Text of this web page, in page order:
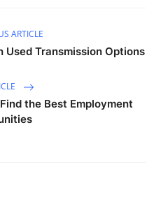
ARTICLE
Transmission Options
the Best Employment